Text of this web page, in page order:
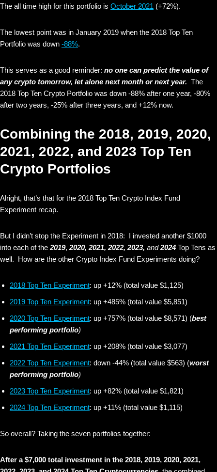
The all time high for this portfolio is October 2021 (+72%).
The lowest point was in January 2019 when the 2018 Top Ten
Portfolio was down -88%.
This serves as a good reminder: no one can predict the value of
any crypto tomorrow, let alone next month or next year. The
2018 Top Ten Crypto Portfolio was down -88% after one year, -80%
after two years, -25% after three years, and +12% now.
Combining the 2018, 2019, 2020,
2021, 2022, and 2023 Top Ten
Crypto Portfolios
Alright, that’s that for the 2018 Top Ten Crypto Index Fund
Experiment recap.
But I didn’t stop the Experiment in 2018: I invested another $1000
into each of the 2019, 2020, 2021, 2022, 2023, and2024 Top Tens as
well. How are the other Crypto Index Fund Experiments doing?
2018 Top Ten Experiment: up +12% (total value $1,125)
2019 Top Ten Experiment: up +485% (total value $5,851)
2020 Top Ten Experiment: up +757% (total value $8,571) (best
performing portfolio)
2021 Top Ten Experiment: up +208% (total value $3,077)
2022 Top Ten Experiment: down -44% (total value $563) (worst
performing portfolio)
2023 Top Ten Experiment: up +82% (total value $1,821)
2024 Top Ten Experiment: up +11% (total value $1,115)
So overall? Taking the seven portfolios together:
After a $7,000 total investment in the 2018, 2019, 2020, 2021,